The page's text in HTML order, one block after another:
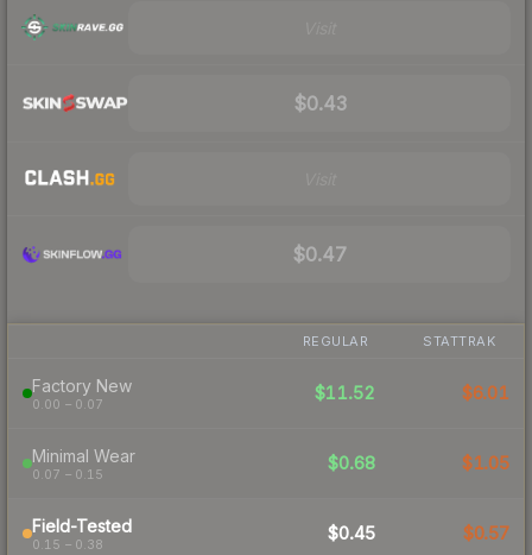
$0.43
$0.47
REGULAR STATTRAK
Factory New
0.00 – 0.07
$11.52 $6.01
Minimal Wear
0.07 – 0.15
$0.68 $1.05
Field-Tested
0.15 – 0.38
$0.45 $0.57